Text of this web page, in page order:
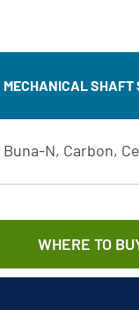
MECHANICAL SHAFT
Buna-N, Carbon,
WHERE TO